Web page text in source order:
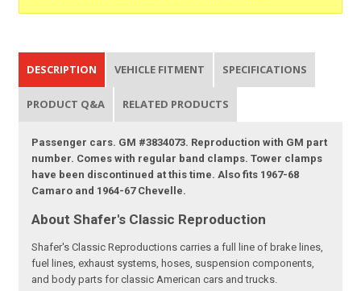
DESCRIPTION VEHICLE FITMENT SPECIFICATIONS
PRODUCT Q&A RELATED PRODUCTS
Passenger cars. GM #3834073. Reproduction with GM part
number. Comes with regular band clamps. Tower clamps
have been discontinued at this time. Also fits 1967-68
Camaro and 1964-67 Chevelle.
About Shafer's Classic Reproduction
Shafer's Classic Reproductions carries a full line of brake lines,
fuel lines, exhaust systems, hoses, suspension components,
and body parts for classic American cars and trucks.